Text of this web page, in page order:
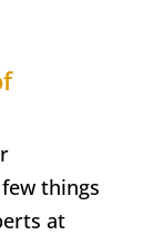
things
at